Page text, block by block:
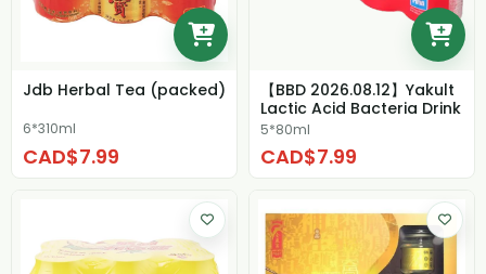
Jdb Herbal Tea (packed)
6*310ml
CAD$7.99
【BBD 2026.08.12】Yakult
Lactic Acid Bacteria Drink
5*80ml
CAD$7.99